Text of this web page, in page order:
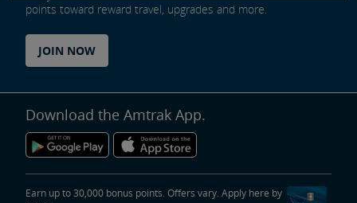
points toward reward travel, upgrades and more.
JOIN NOW
Download the Amtrak App.
Earn up to 30,000 bonus points. Offers vary. Apply here by